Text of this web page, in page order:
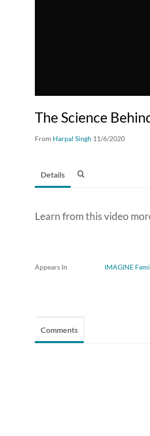
The Science
From Harpal Singh 11/6/2020
Details
Learn from this video
Appears In IMAGINE
Comments